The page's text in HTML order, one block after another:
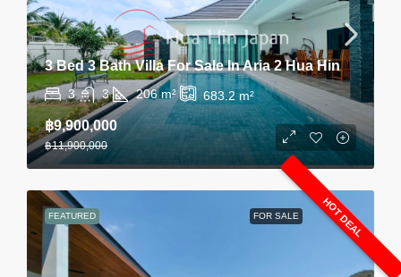
3 Bed 3 Bath Villa For Sale In Aria 2 Hua Hin
3 3 206 m² 683.2m²
฿9,900,000
฿11,900,000
FEATURED FOR SALE HOT DEAL